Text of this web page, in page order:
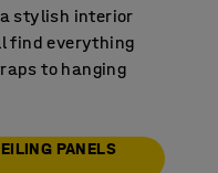
stylish interior
find everything
to hanging
PANELS